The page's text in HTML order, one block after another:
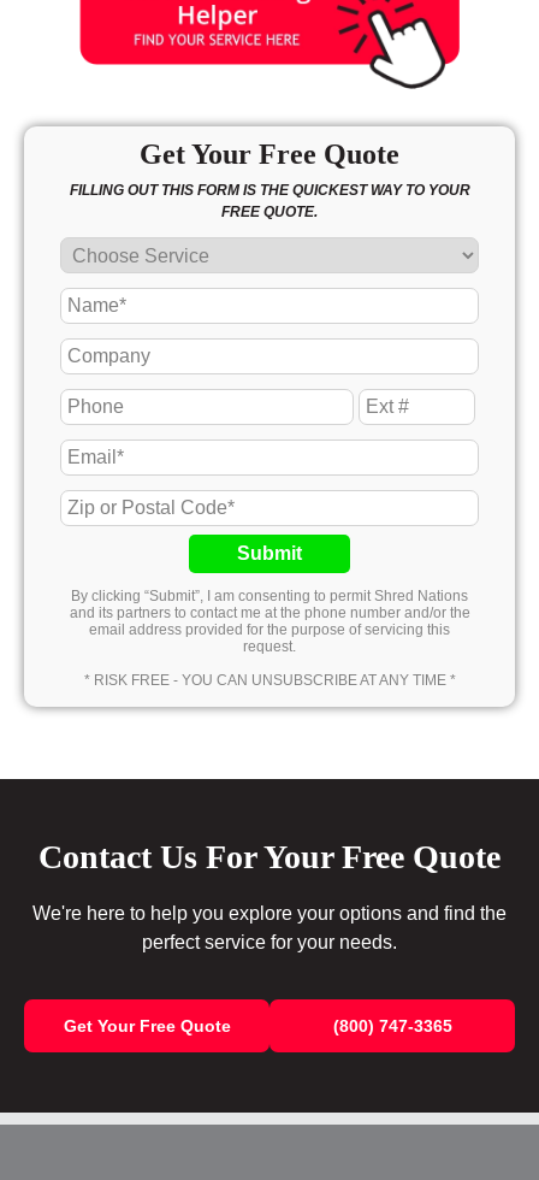
Get Your Free Quote
FILLING OUT THIS FORM IS THE QUICKEST WAY TO YOUR
FREE QUOTE.
Submit
By clicking “Submit”, I am consenting to permit Shred Nations
and its partners to contact me at the phone number and/or the
email address provided for the purpose of servicing this
request.
* RISK FREE - YOU CAN UNSUBSCRIBE AT ANY TIME *
Contact Us For Your Free Quote
We're here to help you explore your options and find the
perfect service for your needs.
Get Your Free Quote (800) 747-3365